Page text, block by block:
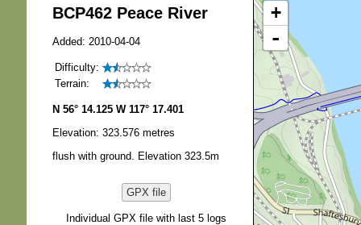
BCP462 Peace River
Added: 2010-04-04
Difficulty:
Terrain:
N 56° 14.125 W 117° 17.401
Elevation: 323.576 metres
flush with ground. Elevation 323.5m
GPX file
Individual GPX file with last 5 logs
+
-